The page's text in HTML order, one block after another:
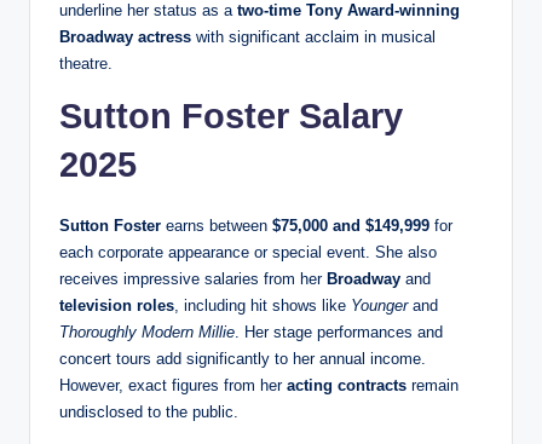
underline her status as a two-time Tony Award-winning
Broadway actress with significant acclaim in musical
theatre.
Sutton Foster Salary
2025
Sutton Foster earns between $75,000 and $149,999 for
each corporate appearance or special event. She also
receives impressive salaries from her Broadway and
television roles, including hit shows like Youngerand
Thoroughly Modern Millie. Her stage performances and
concert tours add significantly to her annual income.
However, exact figures from her acting contracts remain
undisclosed to the public.